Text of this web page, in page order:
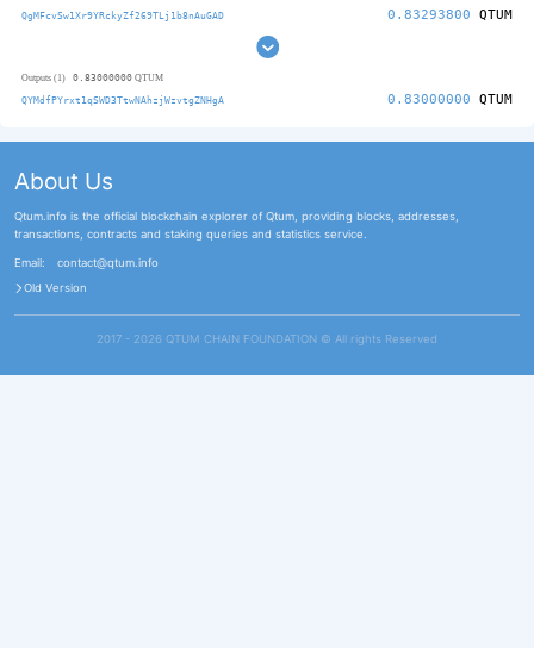
QgMFcvSw1Xr9YRckyZf269TLj1b8nAuGAD 0.83293800 QTUM
Outputs (1) 0.83000000 QTUM
QYMdfPYrxt1qSWD3TtwNAhzjWzvtgZNHgA 0.83000000 QTUM
About Us
Qtum.info is the official blockchain explorer of Qtum, providing blocks, addresses,
transactions, contracts and staking queries and statistics service.
Email:
contact@qtum.info
Old Version
2017 - 2026 QTUM CHAIN FOUNDATION ©️ All rights Reserved